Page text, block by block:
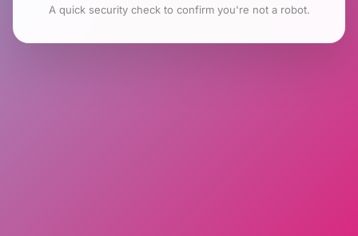
A quick security check to confirm you're not a robot.